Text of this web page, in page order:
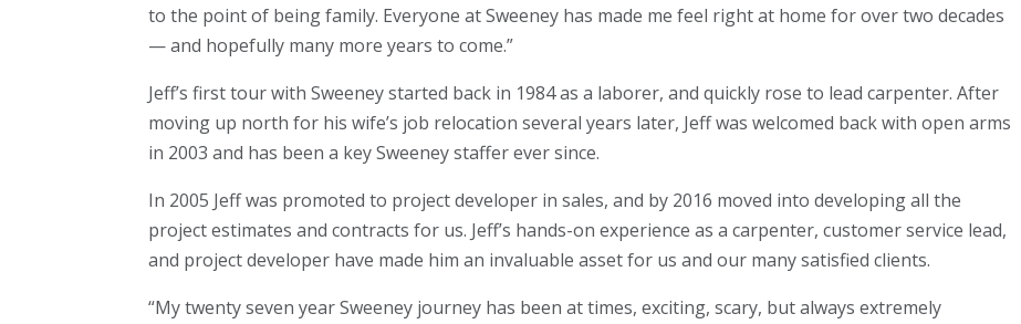
to the point of being family. Everyone at Sweeney has made me feel right at home for over two decades
— and hopefully many more years to come.”
Jeff’s first tour with Sweeney started back in 1984 as a laborer, and quickly rose to lead carpenter. After
moving up north for his wife’s job relocation several years later, Jeff was welcomed back with open arms
in 2003 and has been a key Sweeney staffer ever since.
In 2005 Jeff was promoted to project developer in sales, and by 2016 moved into developing all the
project estimates and contracts for us. Jeff’s hands-on experience as a carpenter, customer service lead,
and project developer have made him an invaluable asset for us and our many satisfied clients.
“My twenty seven year Sweeney journey has been at times, exciting, scary, but always extremely